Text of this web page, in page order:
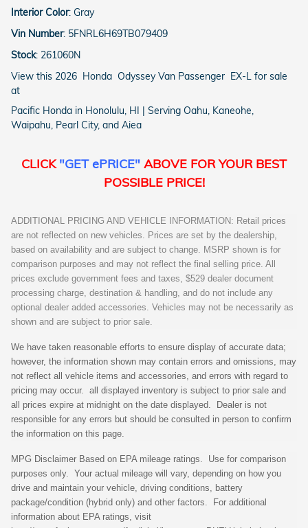
Interior Color: Gray
Vin Number: 5FNRL6H69TB079409
Stock: 261060N
View this 2026 Honda Odyssey Van Passenger EX-L for sale
at
Pacific Honda in Honolulu, HI | Serving Oahu, Kaneohe,
Waipahu, Pearl City, and Aiea
CLICK"GET ePRICE" ABOVE FOR YOUR BEST
POSSIBLE PRICE!
ADDITIONAL PRICING AND VEHICLE INFORMATION: Retail prices
are not reflected on new vehicles. Prices are set by the dealership,
based on availability and are subject to change. MSRP shown is for
comparison purposes and may not reflect the final selling price. All
prices exclude government fees and taxes, $529 dealer document
processing charge, destination & handling, and do not include any
optional dealer added accessories. Vehicles may not be necessarily as
shown and are subject to prior sale.
We have taken reasonable efforts to ensure display of accurate data;
however, the information shown may contain errors and omissions, may
not reflect all vehicle items and accessories, and errors with regard to
pricing may occur. all displayed inventory is subject to prior sale and
all prices expire at midnight on the date displayed. Dealer is not
responsible for any errors but should be consulted in person to confirm
the information on this page.
MPG Disclaimer Based on EPA mileage ratings. Use for comparison
purposes only. Your actual mileage will vary, depending on how you
drive and maintain your vehicle, driving conditions, battery
package/condition (hybrid only) and other factors. For additional
information about EPA ratings, visit